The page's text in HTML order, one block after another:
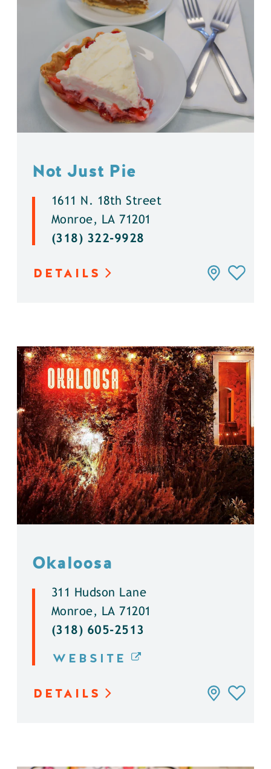
Not Just Pie
1611 N. 18th Street
Monroe, LA 71201
(318) 322-9928
DETAILS
Okaloosa
311 Hudson Lane
Monroe, LA 71201
(318) 605-2513
WEBSITE
DETAILS